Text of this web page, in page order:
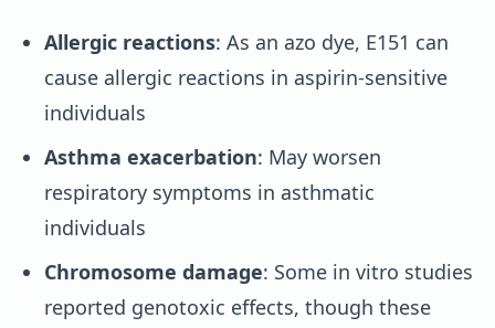
Allergic reactions: As an azo dye, E151 can
cause allergic reactions in aspirin-sensitive
individuals
Asthma exacerbation: May worsen
respiratory symptoms in asthmatic
individuals
Chromosome damage: Some in vitro studies
reported genotoxic effects, though these